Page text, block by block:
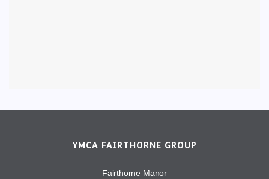
YMCA FAIRTHORNE GROUP
Fairthorne Manor